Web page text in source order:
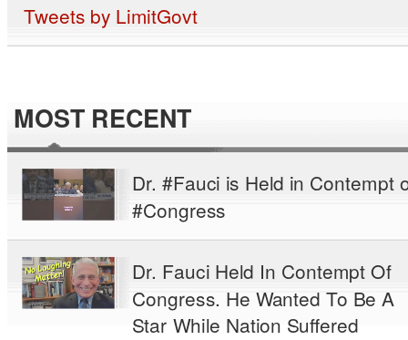
Tweets by LimitGovt
MOST RECENT
Dr. #Fauci is Held in Contempt
#Congress
Dr. Fauci Held In Contempt Of
Congress. He Wanted To Be A
Star While Nation Suffered